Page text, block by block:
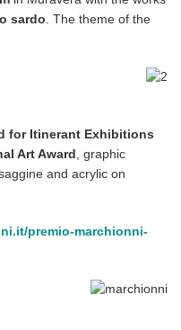
sardo. The theme of the
for Itinerant Exhibitions
Art Award , graphic
and acrylic on
premio-marchionni-